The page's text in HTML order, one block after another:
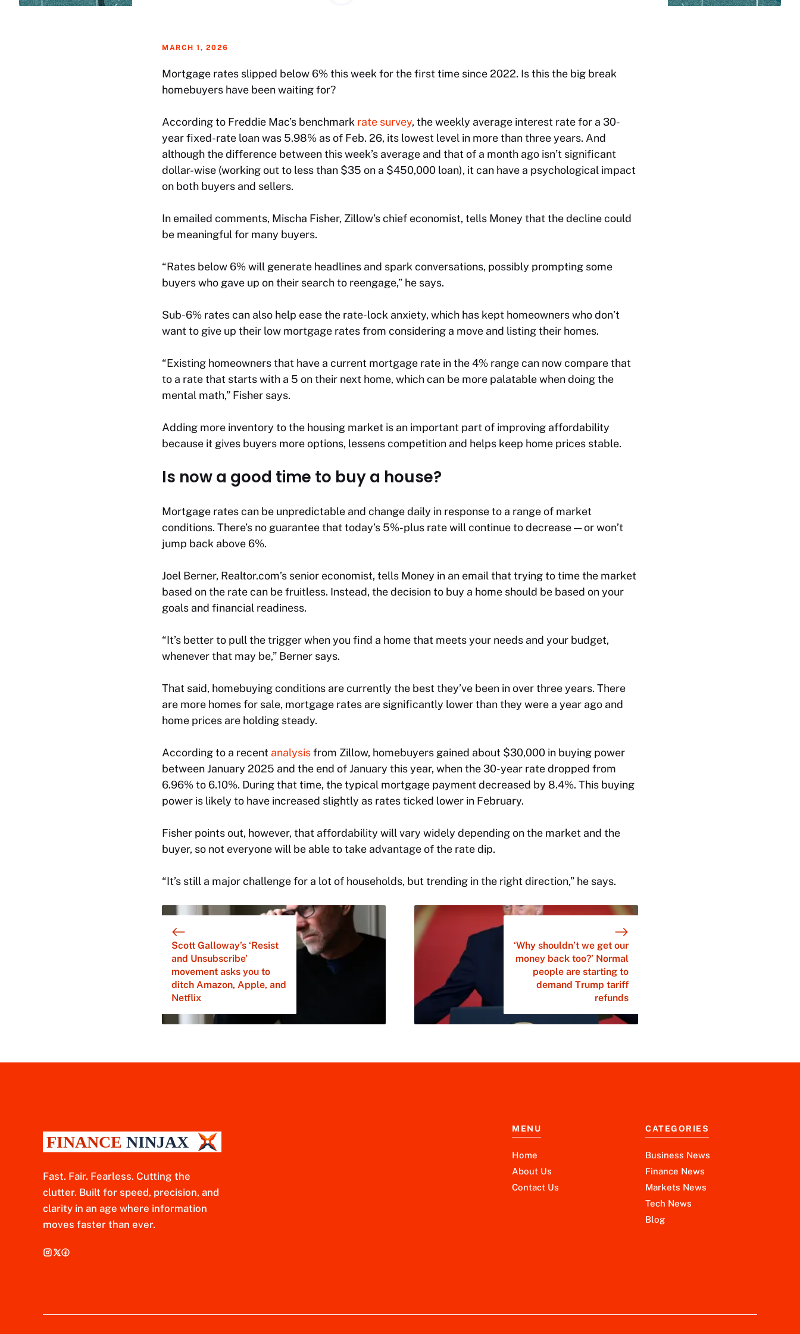
MARCH 1, 2026
Mortgage rates slipped below 6% this week for the first time since 2022. Is this the big break
homebuyers have been waiting for?
According to Freddie Mac’s benchmark rate survey, the weekly average interest rate for a 30-
year fixed-rate loan was 5.98% as of Feb. 26, its lowest level in more than three years. And
although the difference between this week’s average and that of a month ago isn’t significant
dollar-wise (working out to less than $35 on a $450,000 loan), it can have a psychological impact
on both buyers and sellers.
In emailed comments, Mischa Fisher, Zillow’s chief economist, tells Money that the decline could
be meaningful for many buyers.
“Rates below 6% will generate headlines and spark conversations, possibly prompting some
buyers who gave up on their search to reengage,” he says.
Sub-6% rates can also help ease the rate-lock anxiety, which has kept homeowners who don’t
want to give up their low mortgage rates from considering a move and listing their homes.
“Existing homeowners that have a current mortgage rate in the 4% range can now compare that
to a rate that starts with a 5 on their next home, which can be more palatable when doing the
mental math,” Fisher says.
Adding more inventory to the housing market is an important part of improving affordability
because it gives buyers more options, lessens competition and helps keep home prices stable.
Is now a good time to buy a house?
Mortgage rates can be unpredictable and change daily in response to a range of market
conditions. There’s no guarantee that today’s 5%-plus rate will continue to decrease — or won’t
jump back above 6%.
Joel Berner, Realtor.com’s senior economist, tells Money in an email that trying to time the market
based on the rate can be fruitless. Instead, the decision to buy a home should be based on your
goals and financial readiness.
“It’s better to pull the trigger when you find a home that meets your needs and your budget,
whenever that may be,” Berner says.
That said, homebuying conditions are currently the best they’ve been in over three years. There
are more homes for sale, mortgage rates are significantly lower than they were a year ago and
home prices are holding steady.
According to a recent analysisfrom Zillow, homebuyers gained about $30,000 in buying power
between January 2025 and the end of January this year, when the 30-year rate dropped from
6.96% to 6.10%. During that time, the typical mortgage payment decreased by 8.4%. This buying
power is likely to have increased slightly as rates ticked lower in February.
Fisher points out, however, that affordability will vary widely depending on the market and the
buyer, so not everyone will be able to take advantage of the rate dip.
“It’s still a major challenge for a lot of households, but trending in the right direction,” he says.
Scott Galloway’s ‘Resist
and Unsubscribe’
movement asks you to
ditch Amazon, Apple, and
Netflix
‘Why shouldn’t we get our
money back too?’ Normal
people are starting to
demand Trump tariff
refunds
Fast. Fair. Fearless. Cutting the
clutter. Built for speed, precision, and
clarity in an age where information
moves faster than ever.
MENU
Home
About Us
Contact Us
CATEGORIES
Business News
Finance News
Markets News
Tech News
Blog